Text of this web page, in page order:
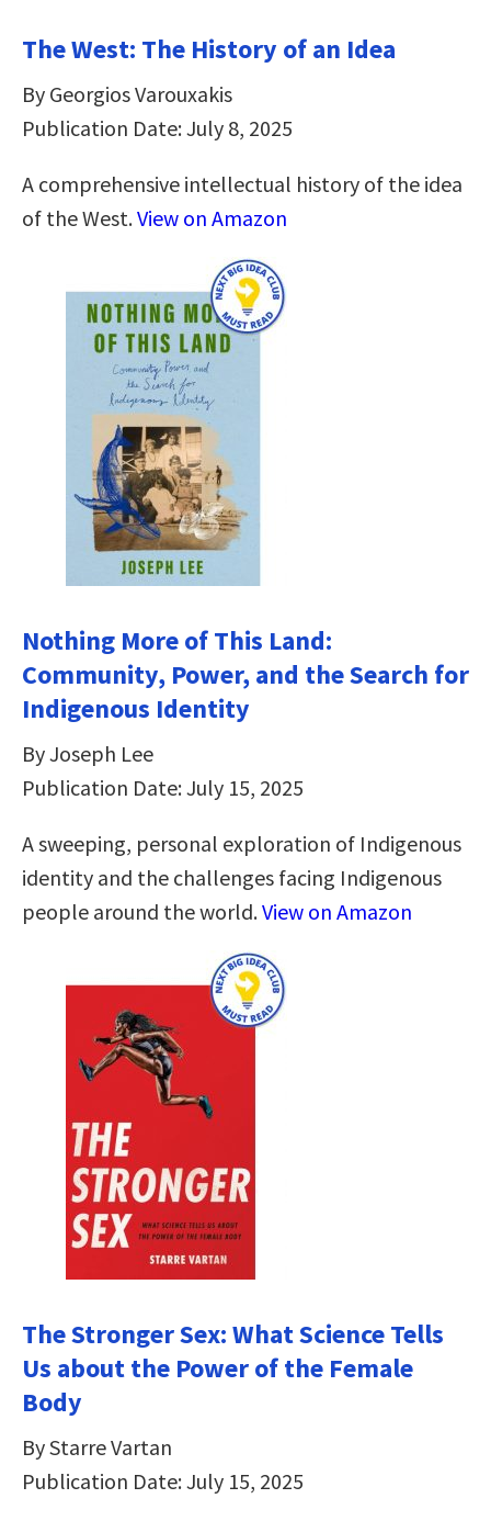
The West: The History of an Idea
By Georgios Varouxakis
Publication Date: July 8, 2025
A comprehensive intellectual history of the idea
of the West.View on Amazon
Nothing More of This Land:
Community, Power, and the Search for
Indigenous Identity
By Joseph Lee
Publication Date: July 15, 2025
A sweeping, personal exploration of Indigenous
identity and the challenges facing Indigenous
people around the world.View on Amazon
The Stronger Sex: What Science Tells
Us about the Power of the Female
Body
By Starre Vartan
Publication Date: July 15, 2025